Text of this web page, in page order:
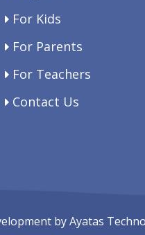
For Kids
For Parents
For Teachers
Contact Us
byAyatas